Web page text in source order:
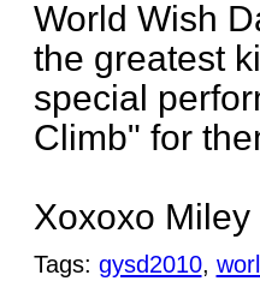
World Wish
the greatest
special
Climb" for
Xoxoxo Miley
Tags: gysd2010,